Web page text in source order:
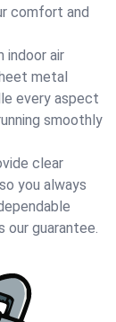
comfort and
indoor air
metal
every aspect
smoothly
clear
you always
guarantee.